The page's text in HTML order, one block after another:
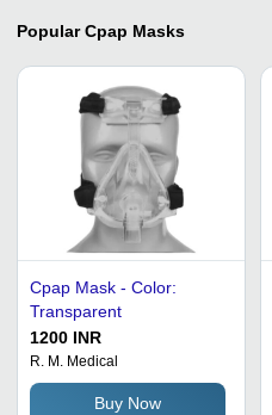
Popular Cpap Masks
Cpap Mask - Color:
Transparent
1200 INR
R. M. Medical
Buy Now